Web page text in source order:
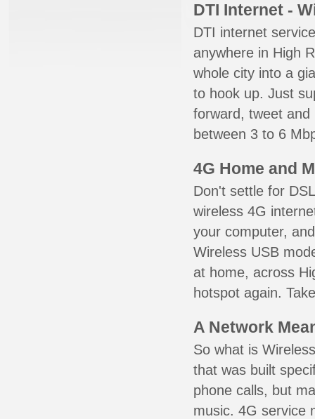
DTI Internet -
DTI internet
anywhere in High
whole city into a
to hook up. Just
forward, tweet
between 3 to 6
4G Home and
Don't settle for
wireless 4G
your computer,
Wireless USB
at home, across
hotspot again.
A Network
So what is
that was built
phone calls, but
music. 4G service